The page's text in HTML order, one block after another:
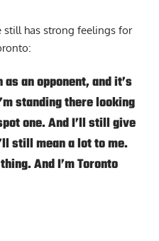
still has strong feelings for
an opponent, and it’s
standing there looking
one. And I’ll still give
still mean a lot to me.
And I’m Toronto